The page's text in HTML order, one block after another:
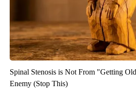
Spinal Stenosis is Not From "Getting
Enemy (Stop This)